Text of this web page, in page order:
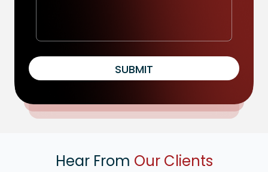
SUBMIT
Hear From Our Clients